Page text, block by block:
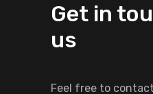
Get in
us
Feel free to